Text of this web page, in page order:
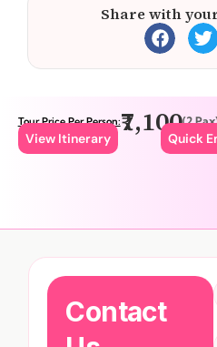
Share with
Tour Price Per Person:₹7,100(2
View Itinerary Quick
Contact